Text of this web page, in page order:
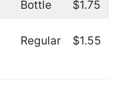
Bottle $1.75
Regular $1.55